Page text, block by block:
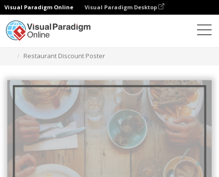
Visual Paradigm Online Visual Paradigm Desktop
Restaurant Discount Poster